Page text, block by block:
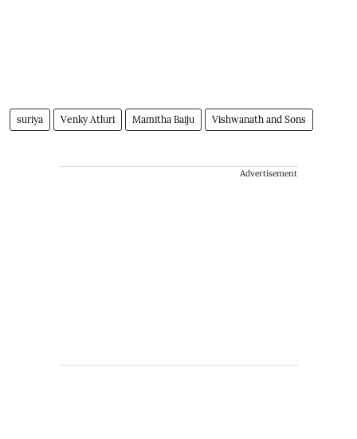
suriya Venky Atluri Mamitha Baiju Vishwanath and Sons
Advertisement